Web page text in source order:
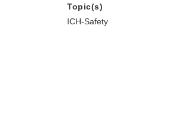
Topic(s)
ICH-Safety